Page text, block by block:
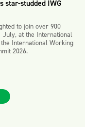
star-studded IWG
to join over 900
at the International
International Working
2026.